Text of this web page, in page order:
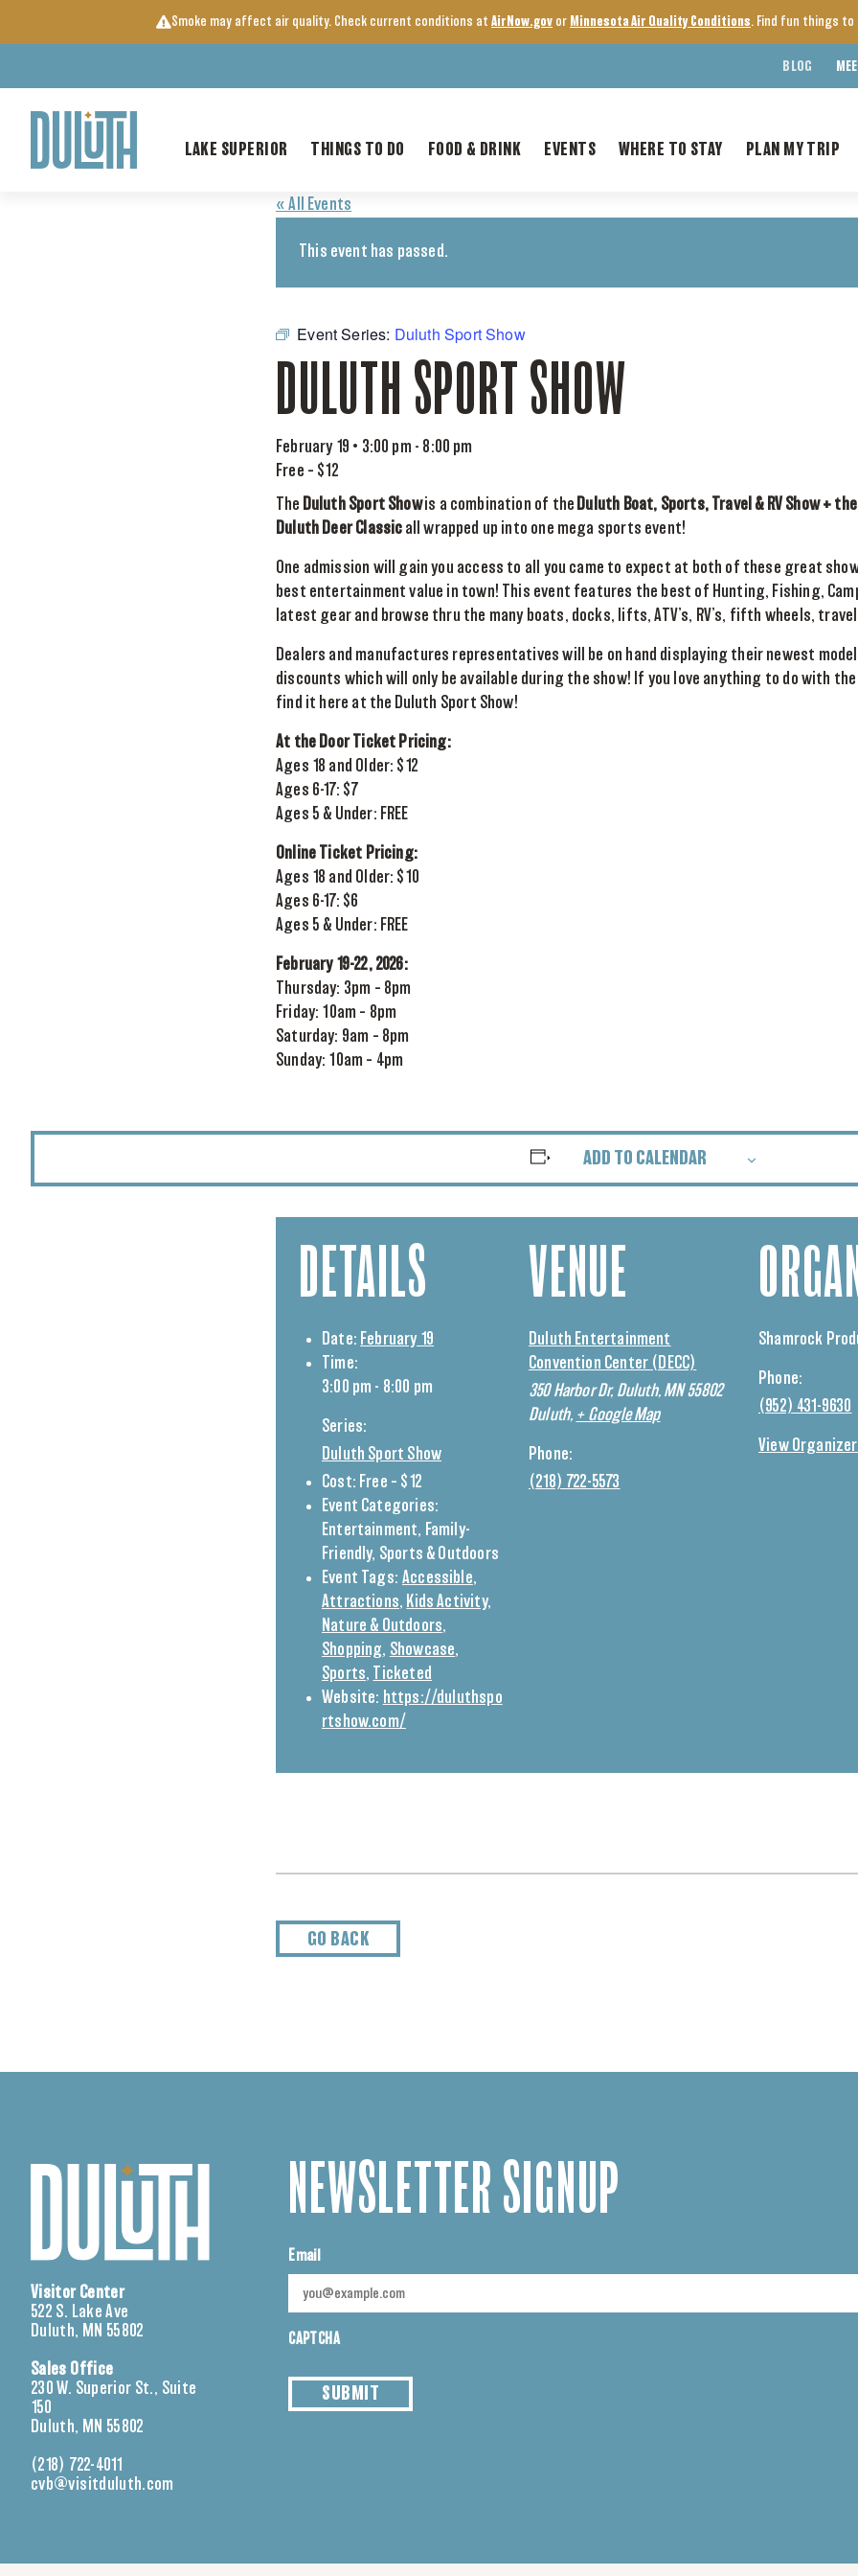
Smoke may affect air quality. Check current conditions at AirNow.gov or Minnesota Air Quality Conditions. Find fun things
BLOG
LAKE SUPERIOR THINGS TO DO FOOD & DRINK EVENTS WHERE TO STAY PLAN MY TRIP
« All Events
This event has passed.
Event Series: Duluth Sport Show
DULUTH SPORT SHOW
February 19 • 3:00 pm - 8:00 pm
Free – $12
The Duluth Sport Showis a combination of the Duluth Boat, Sports, Travel & RV Show +
Duluth Deer Classic all wrapped up into one mega sports event!
One admission will gain you access to all you came to expect at both of these great
best entertainment value in town! This event features the best of Hunting, Fishing,
latest gear and browse thru the many boats, docks, lifts, ATV’s, RV’s, fifth wheels,
Dealers and manufactures representatives will be on hand displaying their newest
discounts which will only be available during the show! If you love anything to do with
find it here at the Duluth Sport Show!
At the Door Ticket Pricing:
Ages 18 and Older: $12
Ages 6-17: $7
Ages 5 & Under: FREE
Online Ticket Pricing:
Ages 18 and Older: $10
Ages 6-17: $6
Ages 5 & Under: FREE
February 19-22, 2026:
Thursday: 3pm – 8pm
Friday: 10am – 8pm
Saturday: 9am – 8pm
Sunday: 10am – 4pm
ADD TO CALENDAR
DETAILS
Date: February 19
Time:
3:00 pm - 8:00 pm
Series:
Duluth Sport Show
Cost: Free – $12
Event Categories:
Entertainment, Family-
Friendly, Sports & Outdoors
Event Tags: Accessible,
Attractions, Kids Activity,
Nature & Outdoors,
Shopping, Showcase,
Sports,
Ticketed
Website: https://duluthspo
rtshow.com/
VENUE
Duluth Entertainment
Convention Center (DECC)
350 Harbor Dr, Duluth, MN 55802
Duluth, + Google Map
Phone:
(218) 722-5573
Shamrock
Phone:
(952) 431-9630
View
GO BACK
Visitor Center
522 S. Lake Ave
Duluth, MN 55802
Sales Office
230 W. Superior St., Suite
150
Duluth, MN 55802
(218) 722-4011
cvb@visitduluth.com
NEWSLETTER SIGNUP
Email
CAPTCHA
SUBMIT